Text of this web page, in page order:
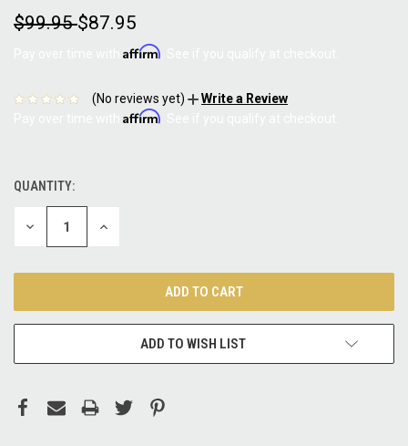
$99.95$87.95
Affirm
(No reviews yet)
Write a Review
Affirm
CURRENT
STOCK:
QUANTITY:
DECREASE INCREASE
ADD TO WISH LIST